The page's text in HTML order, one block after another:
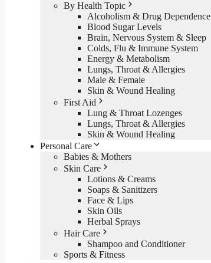
By Health Topic
Alcoholism & Drug Dependence
Blood Sugar Levels
Brain, Nervous System & Sleep
Colds, Flu & Immune System
Energy & Metabolism
Lungs, Throat & Allergies
Male & Female
Skin & Wound Healing
First Aid
Lung & Throat Lozenges
Lungs, Throat & Allergies
Skin & Wound Healing
Personal Care
Babies & Mothers
Skin Care
Lotions & Creams
Soaps & Sanitizers
Face & Lips
Skin Oils
Herbal Sprays
Hair Care
Shampoo and Conditioner
Sports & Fitness